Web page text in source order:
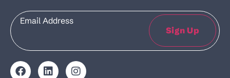
Email
Sign Up